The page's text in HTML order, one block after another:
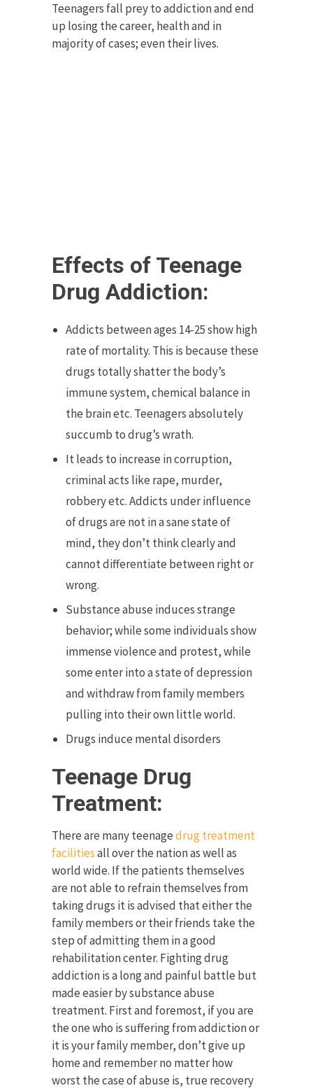
Teenagers fall prey to addiction and end
up losing the career, health and in
majority of cases; even their lives.
Effects of Teenage
Drug Addiction:
Addicts between ages 14-25 show high
rate of mortality. This is because these
drugs totally shatter the body’s
immune system, chemical balance in
the brain etc. Teenagers absolutely
succumb to drug’s wrath.
It leads to increase in corruption,
criminal acts like rape, murder,
robbery etc. Addicts under influence
of drugs are not in a sane state of
mind, they don’t think clearly and
cannot differentiate between right or
wrong.
Substance abuse induces strange
behavior; while some individuals show
immense violence and protest, while
some enter into a state of depression
and withdraw from family members
pulling into their own little world.
Drugs induce mental disorders
Teenage Drug
Treatment:
There are many teenagedrug treatment
facilitiesall over the nation as well as
world wide. If the patients themselves
are not able to refrain themselves from
taking drugs it is advised that either the
family members or their friends take the
step of admitting them in a good
rehabilitation center. Fighting drug
addiction is a long and painful battle but
made easier by substance abuse
treatment. First and foremost, if you are
the one who is suffering from addiction or
it is your family member, don’t give up
home and remember no matter how
worst the case of abuse is, true recovery